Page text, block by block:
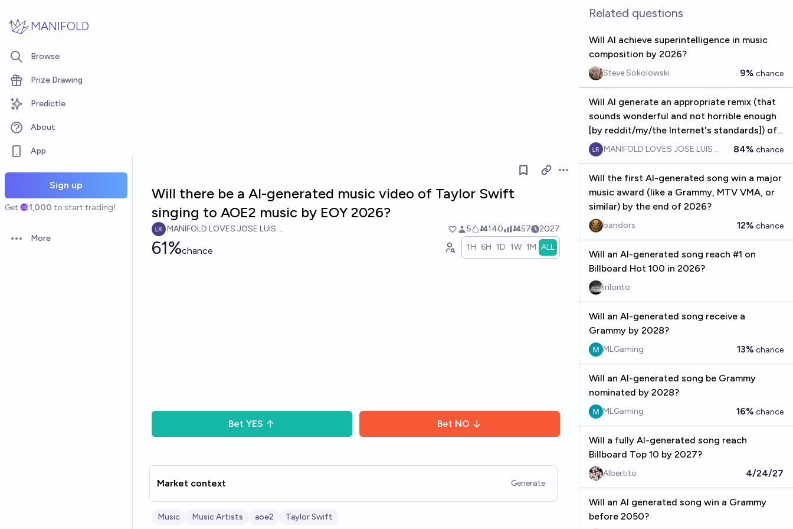
MANIFOLD
Browse
Prize Drawing
Predictle
About
App
Sign up
Get 1,000 to start trading!
Open options
More
Open options
Will there be a AI-generated music video of Taylor Swift
singing to AOE2 music by EOY 2026?
MANIFOLD LOVES JOSE LUIS RICON 5 Ṁ140 Ṁ57 2027
61%chance 1H 6H 1D 1W 1M ALL
Bet YES Bet NO
Market context Generate
Music Music Artists aoe2 Taylor Swift
Related questions
Will AI achieve superintelligence in music
composition by 2026?
Steve Sokolowski 9% chance
Will AI generate an appropriate remix (that
sounds wonderful and not horrible enough
[by reddit/my/the Internet's standards]) of
the AOE2 and Starcraft 2 theme songs by
2026?
MANIFOLD LOVES JOSE LUIS RICON84% chance
Will the first AI-generated song win a major
music award (like a Grammy, MTV VMA, or
similar) by the end of 2026?
bandors 12% chance
Will an AI-generated song reach #1 on
Billboard Hot 100 in 2026?
irilonto
Will an AI-generated song receive a
Grammy by 2028?
MLGaming 13% chance
Will an AI-generated song be Grammy
nominated by 2028?
MLGaming 16% chance
Will a fully AI-generated song reach
Billboard Top 10 by 2027?
Albertito 4/24/27
Will an AI generated song win a Grammy
before 2050?